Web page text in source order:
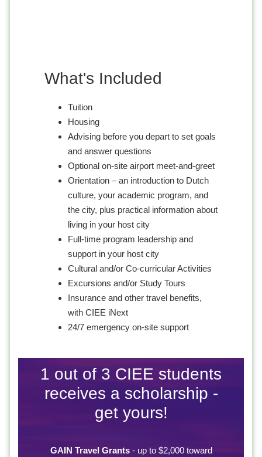
What's Included
Tuition
Housing
Advising before you depart to set goals
and answer questions
Optional on-site airport meet-and-greet
Orientation – an introduction to Dutch
culture, your academic program, and
the city, plus practical information about
living in your host city
Full-time program leadership and
support in your host city
Cultural and/or Co-curricular Activities
Excursions and/or Study Tours
Insurance and other travel benefits,
with CIEE iNext
24/7 emergency on-site support
1 out of 3 CIEE students
receives a scholarship -
get yours!
GAIN Travel Grants- up to $2,000 toward